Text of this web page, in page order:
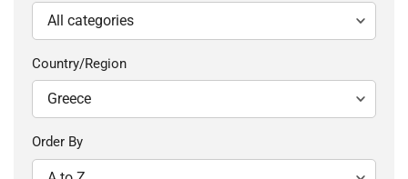
Country/Region
Order By